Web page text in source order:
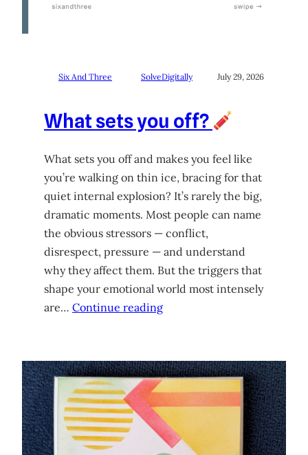
Six And Three SolveDigitally July 29, 2026
What sets you off?
What sets you off and makes you feel like
you’re walking on thin ice, bracing for that
quiet internal explosion? It’s rarely the big,
dramatic moments. Most people can name
the obvious stressors — conflict,
disrespect, pressure — and understand
why they affect them. But the triggers that
shape your emotional world most intensely
are… Continue reading